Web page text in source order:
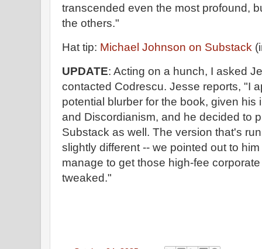
transcended even the most profound,
the others."
Hat tip: Michael Johnson on Substack
UPDATE: Acting on a hunch, I asked
contacted Codrescu. Jesse reports, "I
potential blurber for the book, given his
and Discordianism, and he decided to
Substack as well. The version that's
slightly different -- we pointed out to
manage to get those high-fee
tweaked."